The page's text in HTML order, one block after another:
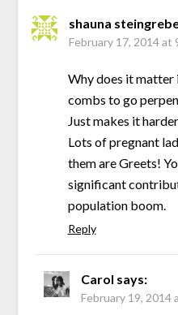
shauna
February 17, 2014 at
Why does it matter
combs to go
Just makes it
Lots of pregnant
them are Greets!
significant
population boom.
Reply
Carol says:
February 19, 2014